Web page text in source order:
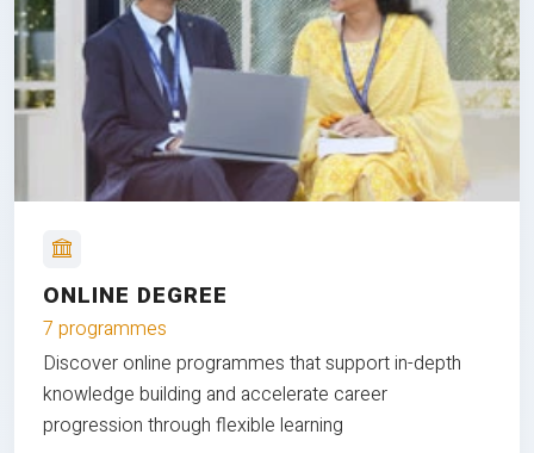
ONLINE DEGREE
7 programmes
Discover online programmes that support in-depth
knowledge building and accelerate career
progression through flexible learning